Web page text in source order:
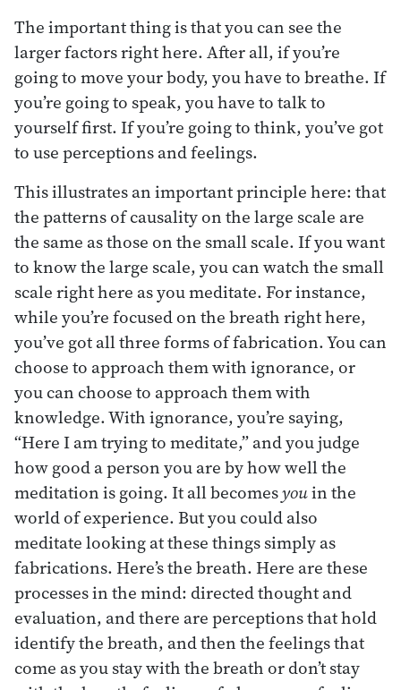
The important thing is that you can see the
larger factors right here. After all, if you’re
going to move your body, you have to breathe. If
you’re going to speak, you have to talk to
yourself first. If you’re going to think, you’ve got
to use perceptions and feelings.
This illustrates an important principle here: that
the patterns of causality on the large scale are
the same as those on the small scale. If you want
to know the large scale, you can watch the small
scale right here as you meditate. For instance,
while you’re focused on the breath right here,
you’ve got all three forms of fabrication. You can
choose to approach them with ignorance, or
you can choose to approach them with
knowledge. With ignorance, you’re saying,
“Here I am trying to meditate,” and you judge
how good a person you are by how well the
meditation is going. It all becomesyouin the
world of experience. But you could also
meditate looking at these things simply as
fabrications. Here’s the breath. Here are these
processes in the mind: directed thought and
evaluation, and there are perceptions that hold
identify the breath, and then the feelings that
come as you stay with the breath or don’t stay